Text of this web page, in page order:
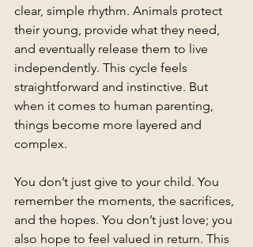
clear, simple rhythm. Animals protect
their young, provide what they need,
and eventually release them to live
independently. This cycle feels
straightforward and instinctive. But
when it comes to human parenting,
things become more layered and
complex.
You don’t just give to your child. You
remember the moments, the sacrifices,
and the hopes. You don’t just love; you
also hope to feel valued in return. This